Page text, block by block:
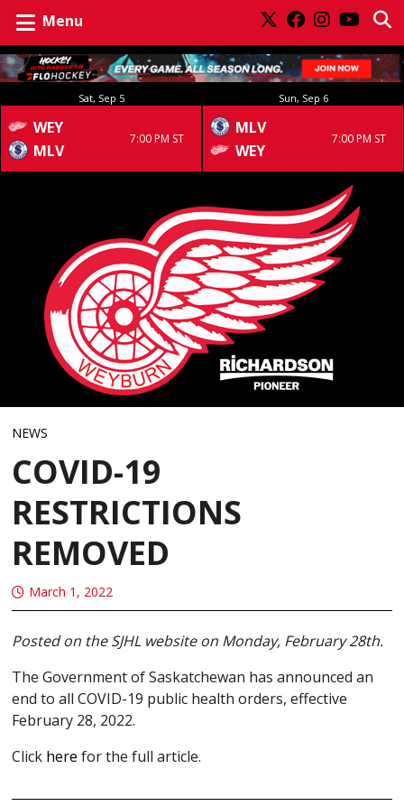
Menu
Sat, Sep 5
WEY
MLV
7:00 PM ST
Sun, Sep 6
MLV
WEY
7:00 PM ST
NEWS
COVID-19
RESTRICTIONS
REMOVED
March 1, 2022
Posted on the SJHL website on Monday, February 28th.
The Government of Saskatchewan has announced an
end to all COVID-19 public health orders, effective
February 28, 2022.
Click here for the full article.